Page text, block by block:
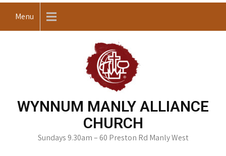
Menu
WYNNUM MANLY ALLIANCE
CHURCH
Sundays 9.30am – 60 Preston Rd Manly West